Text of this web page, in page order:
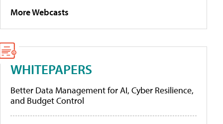
More Webcasts
WHITEPAPERS
Better Data Management for AI, Cyber Resilience,
and Budget Control